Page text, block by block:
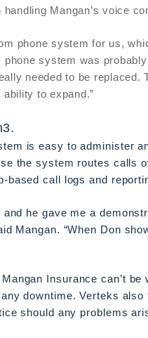
Mangan’s voice
phone system for us,
phone system was
needed to be
to expand.”
is easy to administer
the system routes calls
based call logs and
he gave me a
Mangan. “When Don
Insurance can’t
downtime. Verteks
should any problems